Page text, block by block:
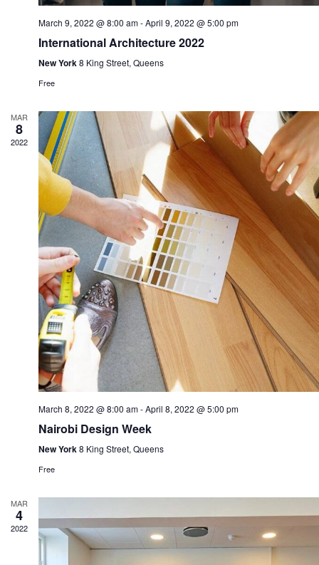
March 9, 2022 @ 8:00 am-April 9, 2022 @ 5:00 pm
International Architecture 2022
New York8 King Street, Queens
Free
MAR
8
2022
March 8, 2022 @ 8:00 am-April 8, 2022 @ 5:00 pm
Nairobi Design Week
New York8 King Street, Queens
Free
MAR
4
2022